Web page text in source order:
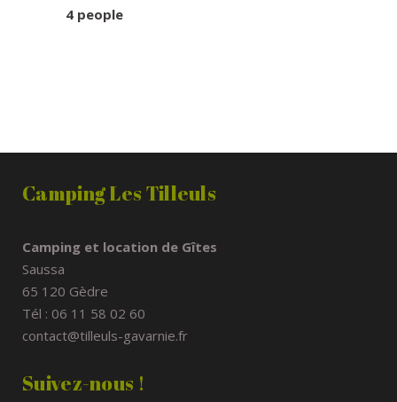
4 people
Camping Les Tilleuls
Camping et location de Gîtes
Saussa
65 120 Gèdre
Tél : 06 11 58 02 60
contact@tilleuls-gavarnie.fr
Suivez-nous !